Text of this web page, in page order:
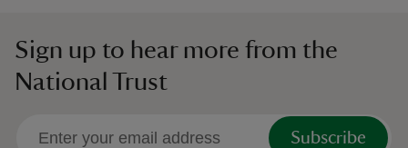
Sign up to hear more from the
National Trust
Subscribe